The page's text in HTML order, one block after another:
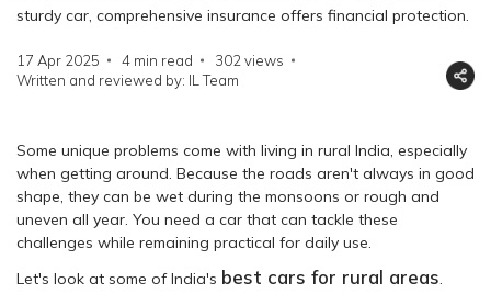
sturdy car, comprehensive insurance offers financial protection.
17 Apr 2025 4 min read 302 views
Written and reviewed by: IL Team
Some unique problems come with living in rural India, especially
when getting around. Because the roads aren't always in good
shape, they can be wet during the monsoons or rough and
uneven all year. You need a car that can tackle these
challenges while remaining practical for daily use.
Let's look at some of India's best cars for rural areas